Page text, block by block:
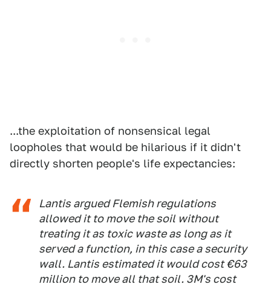
...the exploitation of nonsensical legal
loopholes that would be hilarious if it didn't
directly shorten people's life expectancies:
Lantis argued Flemish regulations
allowed it to move the soil without
treating it as toxic waste as long as it
served a function, in this case a security
wall. Lantis estimated it would cost €63
million to move all that soil. 3M's cost